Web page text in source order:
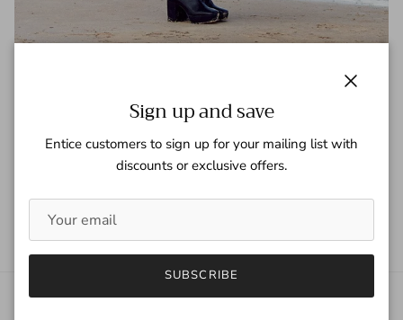
Vogue Japan
Sign up and save
Entice customers to sign up for your mailing list with
discounts or exclusive offers.
SUBSCRIBE